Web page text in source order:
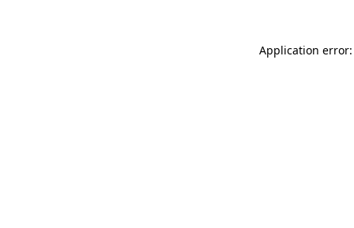
Application